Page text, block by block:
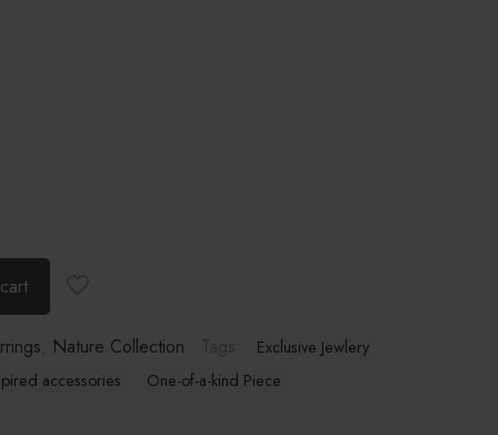
Nature Collection
Exclusive Jewlery
accessories One-of-a-kind Piece